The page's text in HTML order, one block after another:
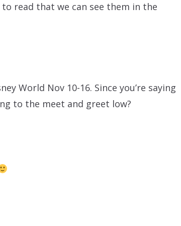
read that we can see them in the
World Nov 10-16. Since you’re saying
to the meet and greet low?